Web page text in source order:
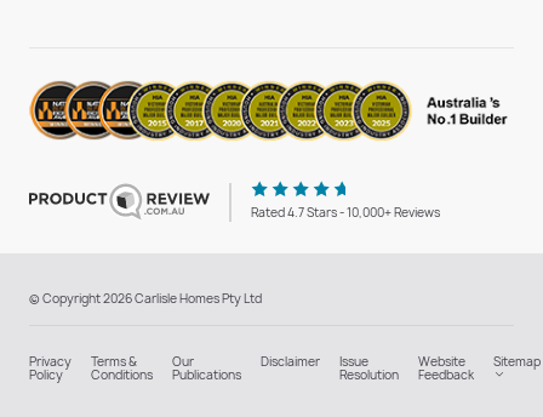
Rated 4.7 Stars - 10,000+ Reviews
© Copyright 2026 Carlisle Homes Pty Ltd
Privacy
Policy
Terms &
Conditions
Our
Publications
Disclaimer Issue
Resolution
Website
Feedback
Sitemap